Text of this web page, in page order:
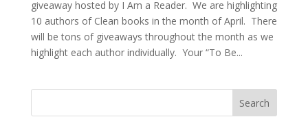
giveaway hosted by I Am a Reader. We are highlighting
10 authors of Clean books in the month of April. There
will be tons of giveaways throughout the month as we
highlight each author individually. Your “To Be...
Search